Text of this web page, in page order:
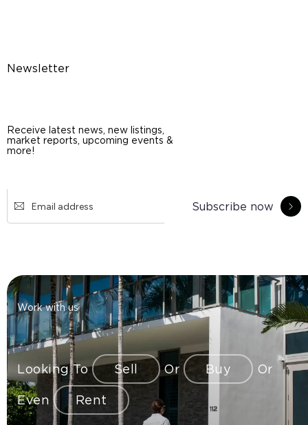
Newsletter
Receive latest news, new listings,
market reports, upcoming events &
more!
Subscribe now
Work with us
Looking To Sell Or Buy Or
Even Rent